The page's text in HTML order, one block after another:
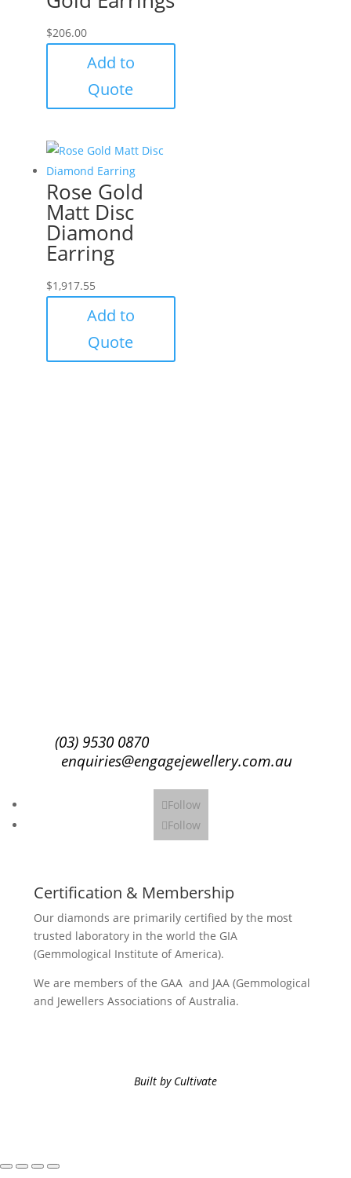
$206.00
Add to
Quote
Rose Gold
Matt Disc
Diamond
Earring
$1,917.55
Add to
Quote
(03) 9530 0870
enquiries@engagejewellery.com.au
Follow
Follow
Certification & Membership
Our diamonds are primarily certified by the most
trusted laboratory in the world the GIA
(Gemmological Institute of America).
We are members of the GAA and JAA (Gemmological
and Jewellers Associations of Australia.
Built by Cultivate